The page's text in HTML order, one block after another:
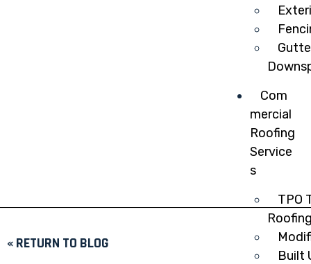
Com
mercial
Roofing
Service
s
TPO
Built
« RETURN TO BLOG